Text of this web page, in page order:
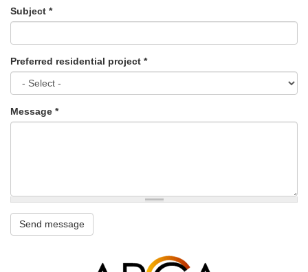
Subject *
Preferred residential project *
Message *
Send message